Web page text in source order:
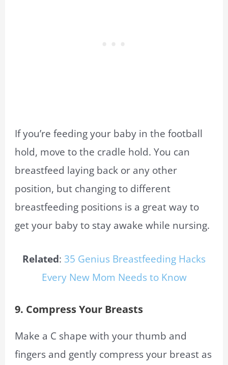
If you’re feeding your baby in the football
hold, move to the cradle hold. You can
breastfeed laying back or any other
position, but changing to different
breastfeeding positions is a great way to
get your baby to stay awake while nursing.
Related: 35 Genius Breastfeeding Hacks
Every New Mom Needs to Know
9. Compress Your Breasts
Make a C shape with your thumb and
fingers and gently compress your breast as